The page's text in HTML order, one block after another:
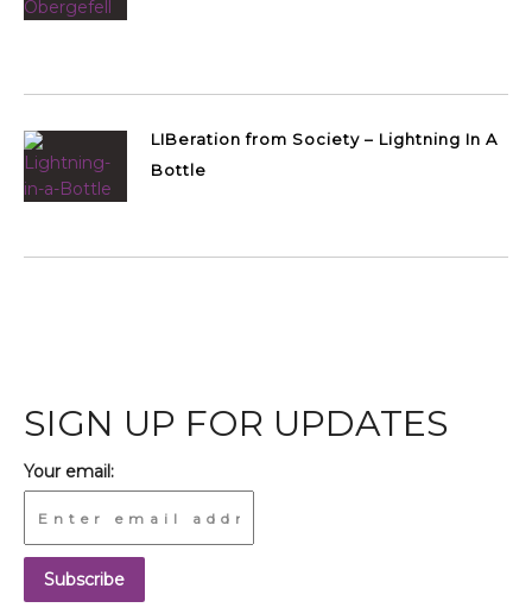
LIBeration from Society – Lightning In A
Bottle
SIGN UP FOR UPDATES
Your email: